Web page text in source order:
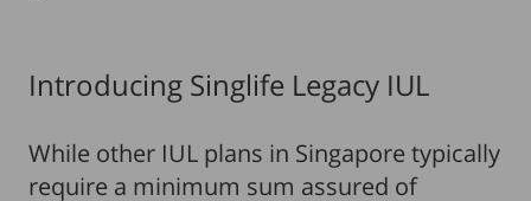
Introducing Singlife Legacy IUL
While other IUL plans in Singapore typically
require a minimum sum assured of